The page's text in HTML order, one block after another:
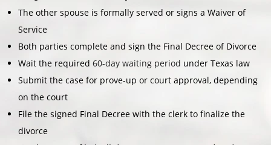
The other spouse is formally served or signs a Waiver of
Service
Both parties complete and sign the Final Decree of Divorce
Wait the required 60-day waiting period under Texas law
Submit the case for prove-up or court approval, depending
on the court
File the signed Final Decree with the clerk to finalize the
divorce